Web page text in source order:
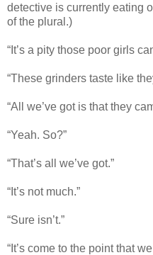
detective is currently eating
of the plural.)
“It’s a pity those poor girls
“These grinders taste like
“All we’ve got is that they
“Yeah. So?”
“That’s all we’ve got.”
“It’s not much.”
“Sure isn’t.”
“It’s come to the point that